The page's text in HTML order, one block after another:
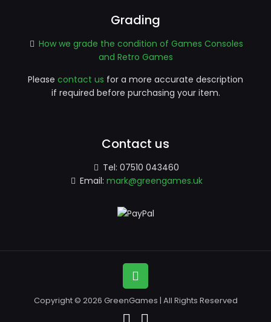
Grading
How we grade the condition of Games Consoles
and Retro Games
Please contact us for a more accurate description
if required before purchasing your item.
Contact us
Tel: 07510 043460
Email: mark@greengames.uk
Copyright © 2026 GreenGames | All Rights Reserved